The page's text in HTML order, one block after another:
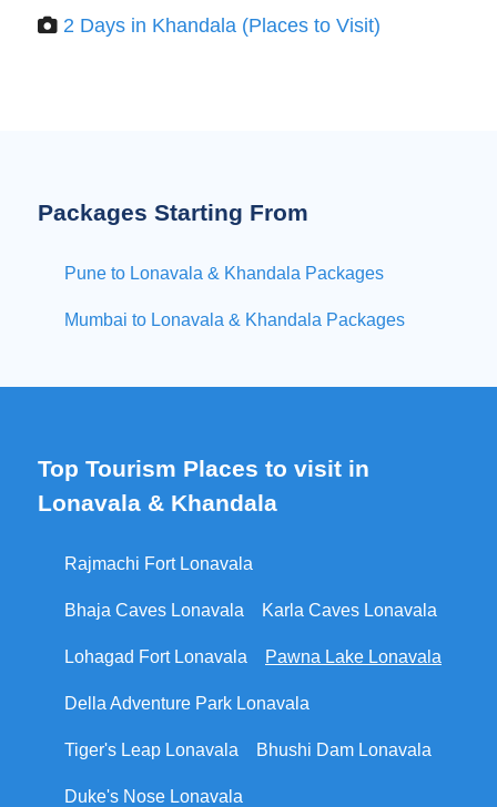
2 Days in Khandala (Places to Visit)
Packages Starting From
Pune to Lonavala & Khandala Packages
Mumbai to Lonavala & Khandala Packages
Top Tourism Places to visit in
Lonavala & Khandala
Rajmachi Fort Lonavala
Bhaja Caves Lonavala Karla Caves Lonavala
Lohagad Fort Lonavala Pawna Lake Lonavala
Della Adventure Park Lonavala
Tiger's Leap Lonavala Bhushi Dam Lonavala
Duke's Nose Lonavala